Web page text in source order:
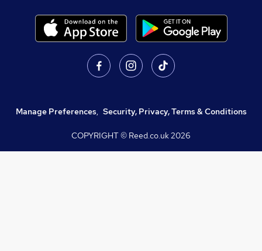
Manage Preferences, Security, Privacy, Terms & Conditions
COPYRIGHT © Reed.co.uk2026